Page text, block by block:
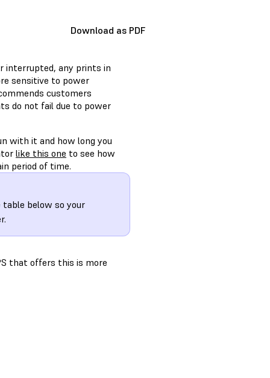
Download as PDF
interrupted, any prints in
sensitive to power
customers
do not fail due to power
with it and how long you
like this one to see how
period of time.
table below so your
that offers this is more